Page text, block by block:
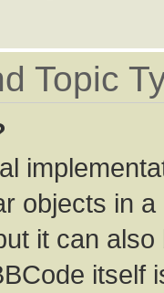
Topic
objects in
it can
itself